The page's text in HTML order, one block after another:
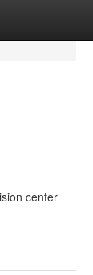
center